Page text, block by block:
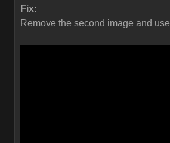
Fix:
Remove the second image and use